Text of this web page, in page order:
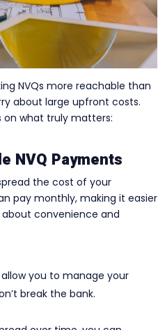
NVQs more reachable than
about large upfront costs.
on what truly matters:
NVQ Payments
the cost of your
pay monthly, making it easier
about convenience and
allow you to manage your
break the bank.